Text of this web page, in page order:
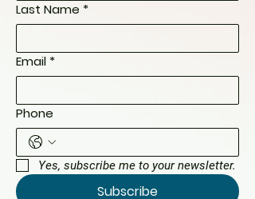
Last Name *
Email *
Phone
Yes, subscribe me to your newsletter.
Subscribe